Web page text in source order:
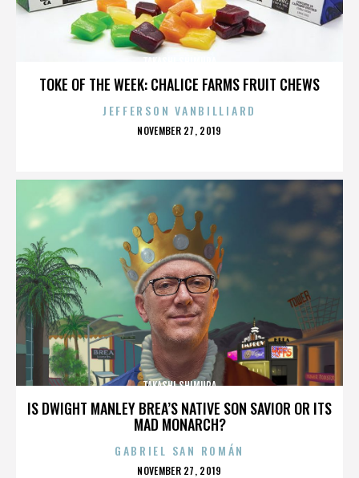
TOKE OF THE WEEK: CHALICE FARMS FRUIT CHEWS
JEFFERSON VANBILLIARD
POSTED
NOVEMBER 27, 2019
IS DWIGHT MANLEY BREA’S NATIVE SON SAVIOR OR ITS
MAD MONARCH?
TAKASHI SHIMURA
GABRIEL SAN ROMÁN
POSTED
NOVEMBER 27, 2019